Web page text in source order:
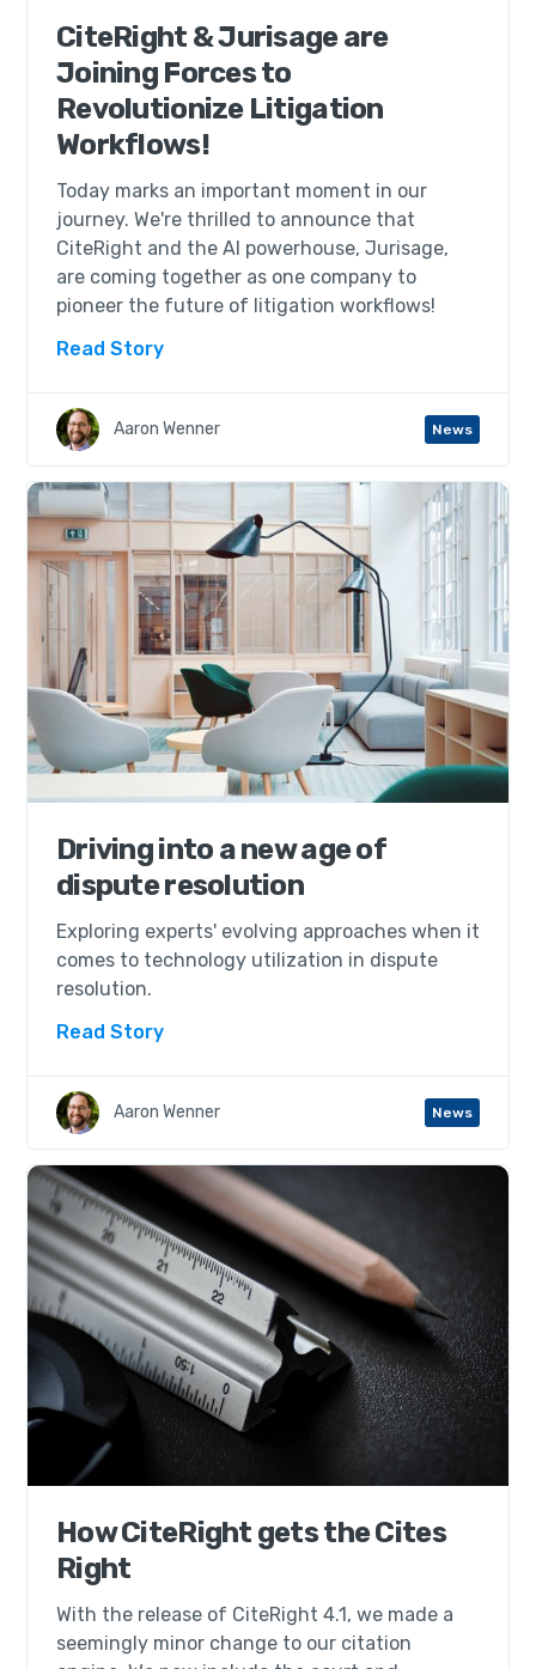
CiteRight & Jurisage are
Joining Forces to
Revolutionize Litigation
Workflows!
Today marks an important moment in our
journey. We're thrilled to announce that
CiteRight and the AI powerhouse, Jurisage,
are coming together as one company to
pioneer the future of litigation workflows!
Read Story
Aaron Wenner News
Driving into a new age of
dispute resolution
Exploring experts' evolving approaches when it
comes to technology utilization in dispute
resolution.
Read Story
Aaron Wenner News
How CiteRight gets the Cites
Right
With the release of CiteRight 4.1, we made a
seemingly minor change to our citation